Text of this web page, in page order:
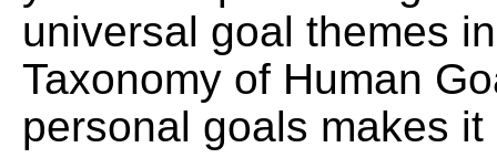
universal goal themes
Taxonomy of Human
personal goals makes